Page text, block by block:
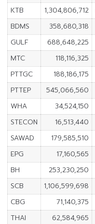
KTB
1,304,806,712
BDMS
358,680,318
GULF
688,648,225
MTC
118,116,325
PTTGC
188,186,175
PTTEP
545,066,560
WHA
34,524,150
STECON
16,513,440
SAWAD
179,585,510
EPG
17,160,565
BH
253,230,250
SCB
1,106,599,698
CBG
71,140,375
THAI
62,584,965